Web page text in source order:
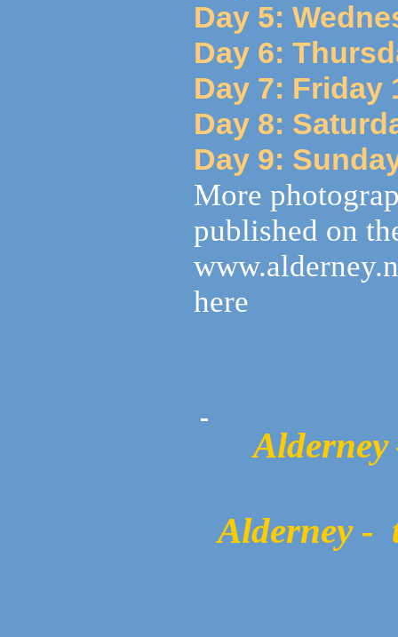
Day 5:
Day 6:
Day 7: Friday
Day 8:
Day 9:
More
published on
here
Alderney -